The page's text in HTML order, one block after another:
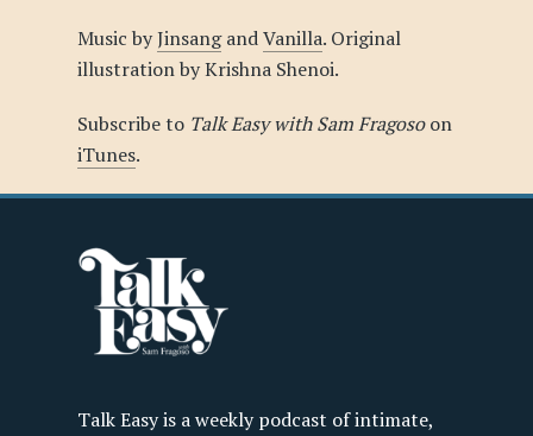
Music byJinsangandVanilla. Original
illustration by Krishna Shenoi.
Subscribe to Talk Easy with Sam Fragosoon
iTunes.
Talk Easy is a weekly podcast of intimate,